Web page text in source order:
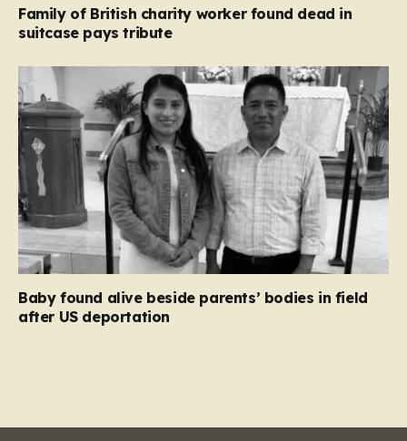
Family of British charity worker found dead in
suitcase pays tribute
Baby found alive beside parents’ bodies in field
after US deportation